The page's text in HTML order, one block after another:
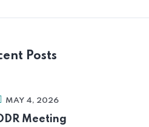
Posts
MAY 4, 2026
Meeting